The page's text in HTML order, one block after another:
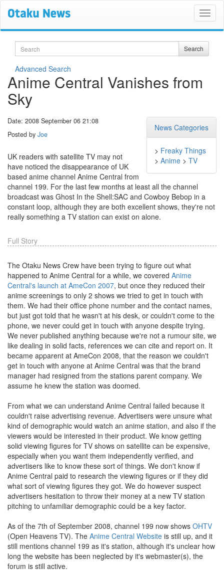
Search Search
Advanced Search
Anime Central Vanishes from
Sky
News Categories
> Freaky Things
> Anime > TV
Date: 2008 September 06 21:08
Posted by Joe
UK readers with satellite TV may not
have noticed the disappearance of UK
based anime channel Anime Central from
channel 199. For the last few months at least all the channel
broadcast was Ghost In the Shell:SAC and Cowboy Bebop in a
constant loop, although they are both excellent shows, they're not
really something a TV station can exist on alone.
Full Story
The Otaku News Crew have been trying to figure out what
happened to Anime Central for a while, we covered Anime
Central's launch at AmeCon 2007, but once they reduced their
anime screenings to only 2 shows we tried to get in touch with
them. We had their office phone number and the contact names,
but just got told that he wasn't at his desk, or couldn't come to the
phone, we never could get in touch with anyone despite trying.
We never published anything because we're not a rumour site, we
like dealing in solid facts, references we can cite and report on. It
became apparent at AmeCon 2008, that the reason we couldn't
get in touch with anyone at Anime Central was that the brand
manager had resigned from the stations parent company. We
assume he knew the station was doomed.
From what we can understand Anime Central failed because it
couldn't raise advertising revenue. Advertisers were unsure what
kind of demographic would watch an anime station, and also if the
viewers would be interested in their product. We know getting
solid viewing figures for TV shows on satellite can be expensive,
especially when you want them independently verified, and
advertisers like to know these sort of things. We don't know if
Anime Central paid to research the viewing figures or if they did
what sort of viewing figures they got. We do however suspect
advertisers hesitation to throw their money at a new TV station
pitching to unfamiliar demographic could be a key factor.
As of the 7th of September 2008, channel 199 now shows OHTV
(Open Heavens TV). The Anime Central Website is still up, and it
still mentions channel 199 as it's station, although it's unclear how
long the website has been neglected by it's webmaster(s), the
forum is still active.